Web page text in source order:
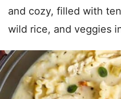
and cozy, filled with
wild rice, and veggies